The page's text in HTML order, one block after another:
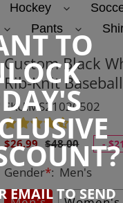
TO
EMAIL TO SEND
Hockey
Pants
Custom Black
Rib-Knit
SKU:MS21020502
Sale
price
$26.99 Regular
price
$48.00 -
Gender*: Men's